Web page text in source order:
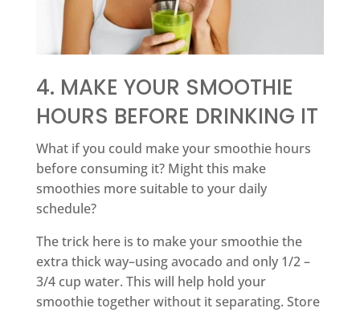
4. MAKE YOUR SMOOTHIE
HOURS BEFORE DRINKING IT
What if you could make your smoothie hours
before consuming it? Might this make
smoothies more suitable to your daily
schedule?
The trick here is to make your smoothie the
extra thick way–using avocado and only 1/2 –
3/4 cup water. This will help hold your
smoothie together without it separating. Store